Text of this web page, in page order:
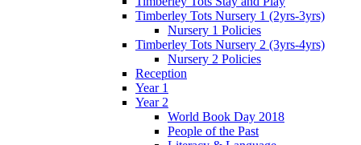
Timberley Tots Nursery 1 (2yrs-3yrs)
Nursery 1 Policies
Timberley Tots Nursery 2 (3yrs-4yrs)
Nursery 2 Policies
Reception
Year 1
Year 2
World Book Day 2018
People of the Past